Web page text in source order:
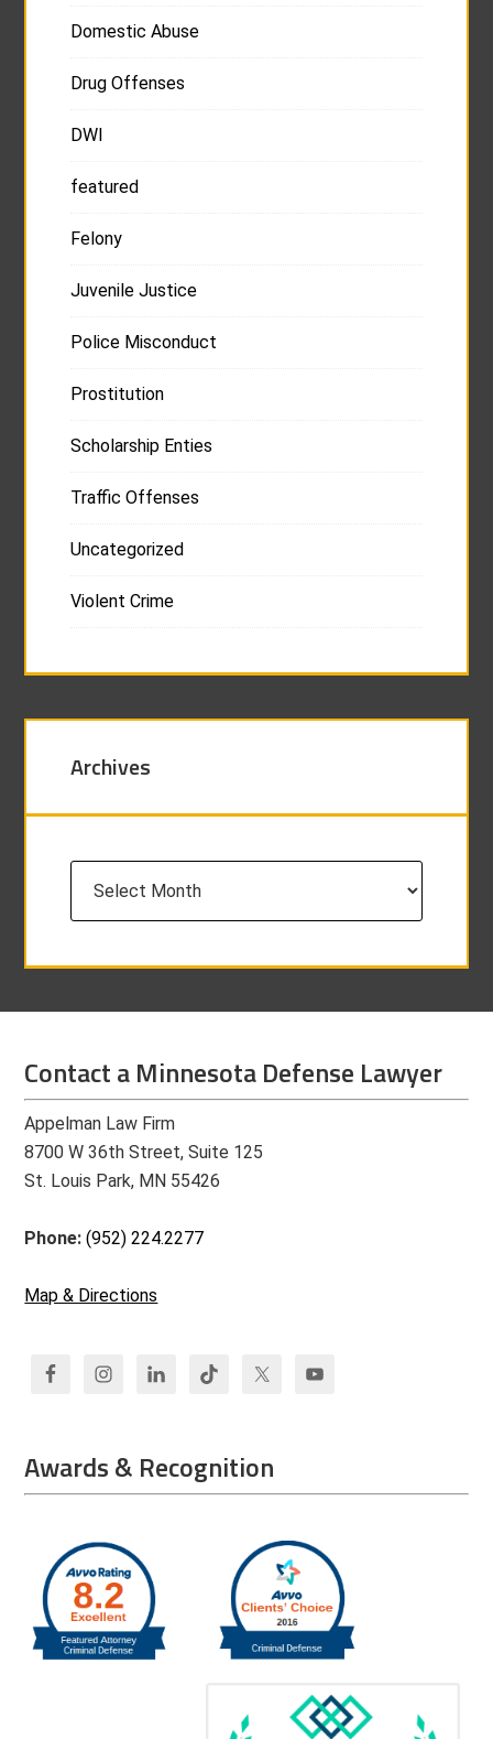
Domestic Abuse
Drug Offenses
DWI
featured
Felony
Juvenile Justice
Police Misconduct
Prostitution
Scholarship Enties
Traffic Offenses
Uncategorized
Violent Crime
Archives
Contact a Minnesota Defense Lawyer
Appelman Law Firm
8700 W 36th Street, Suite 125
St. Louis Park, MN 55426
Phone:(952) 224.2277
Map & Directions
Awards & Recognition